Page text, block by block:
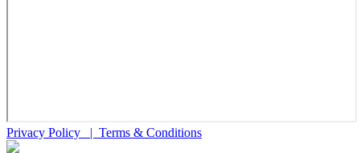
Privacy Policy | Terms & Conditions